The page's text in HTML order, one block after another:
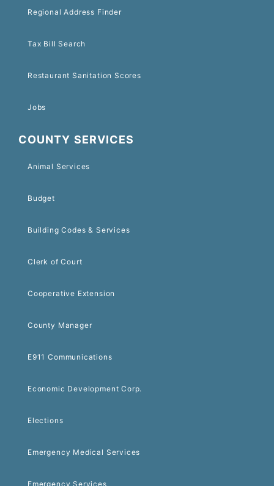
Regional Address Finder
Tax Bill Search
Restaurant Sanitation Scores
Jobs
COUNTY SERVICES
Animal Services
Budget
Building Codes & Services
Clerk of Court
Cooperative Extension
County Manager
E911 Communications
Economic Development Corp.
Elections
Emergency Medical Services
Emergency Services